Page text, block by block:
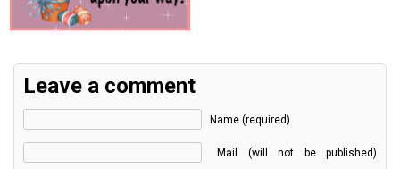
Leave a comment
Name (required)
Mail (will not be published)